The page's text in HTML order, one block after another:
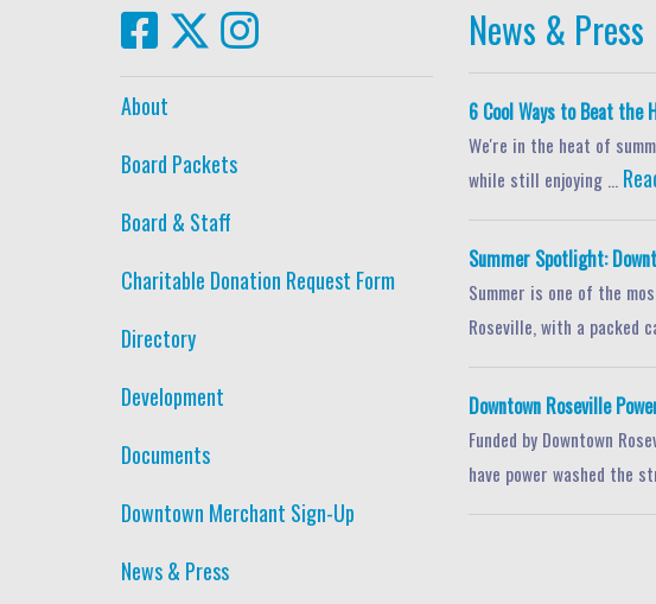
About
Board Packets
Board & Staff
Charitable Donation Request Form
Directory
Development
Documents
Downtown Merchant Sign-Up
News & Press
News & Press
6 Cool Ways to Beat the
We're in the heat of
while still enjoying ...
Summer Spotlight:
Summer is one of the
Roseville, with a packed
Downtown Roseville
Funded by Downtown
have power washed the